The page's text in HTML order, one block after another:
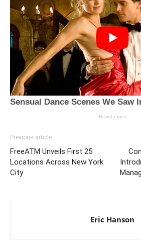
Previous article
FreeATM Unveils First 25
Locations Across New York
City
Eric Hanson